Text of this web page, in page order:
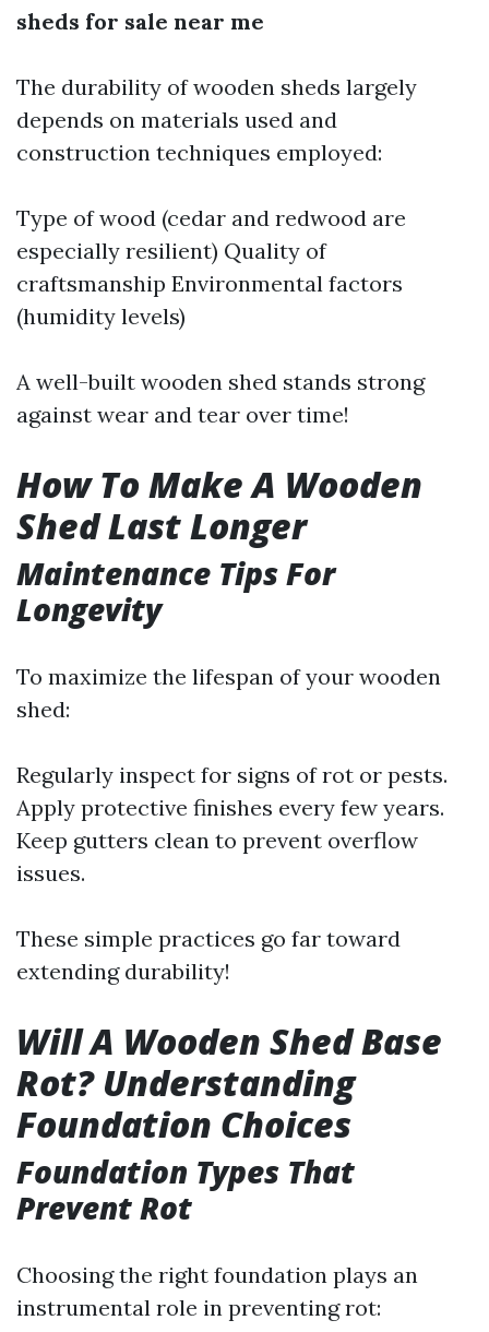
sheds for sale near me
The durability of wooden sheds largely
depends on materials used and
construction techniques employed:
Type of wood (cedar and redwood are
especially resilient) Quality of
craftsmanship Environmental factors
(humidity levels)
A well-built wooden shed stands strong
against wear and tear over time!
How To Make A Wooden
Shed Last Longer
Maintenance Tips For
Longevity
To maximize the lifespan of your wooden
shed:
Regularly inspect for signs of rot or pests.
Apply protective finishes every few years.
Keep gutters clean to prevent overflow
issues.
These simple practices go far toward
extending durability!
Will A Wooden Shed Base
Rot? Understanding
Foundation Choices
Foundation Types That
Prevent Rot
Choosing the right foundation plays an
instrumental role in preventing rot: